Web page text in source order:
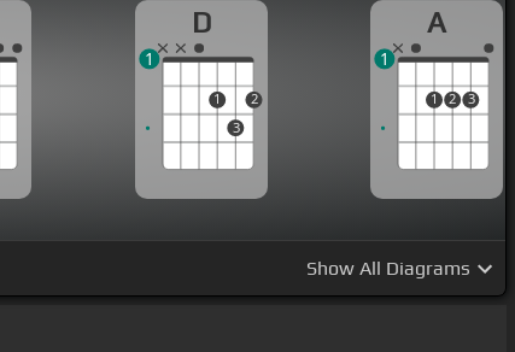
D
1
3
2
1
A
1 2 3
1
Show All Diagrams